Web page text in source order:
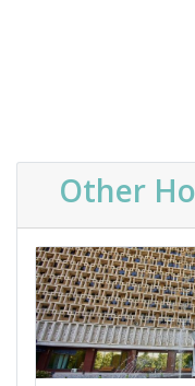
Other